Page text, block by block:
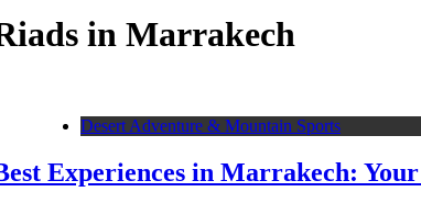
in Marrakech
Desert Adventure & Mountain Sports
Experiences in Marrakech: